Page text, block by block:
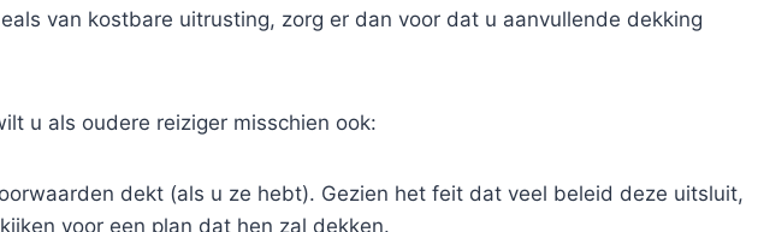
van kostbare uitrusting, zorg er dan voor dat u aanvullende dekking
u als oudere reiziger misschien ook:
dekt (als u ze hebt). Gezien het feit dat veel beleid deze uitsluit,
voor een plan dat hen zal dekken.